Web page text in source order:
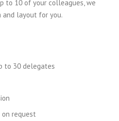
to 10 of your colleagues, we
and layout for you.
to 30 delegates
on request